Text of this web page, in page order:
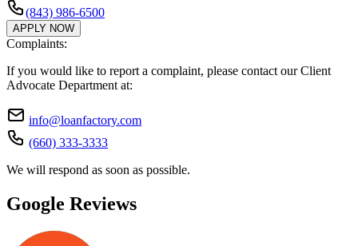
(843) 986-6500
APPLY NOW
Complaints:
If you would like to report a complaint, please contact our Client
Advocate Department at:
info@loanfactory.com
(660) 333-3333
We will respond as soon as possible.
Google Reviews